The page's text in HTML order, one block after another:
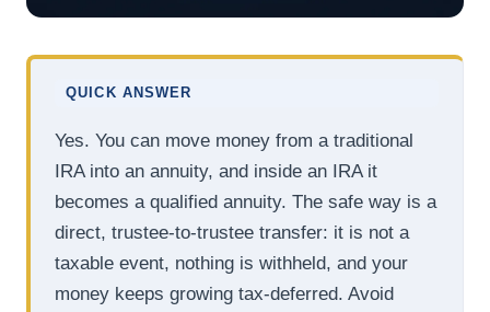
QUICK ANSWER
Yes. You can move money from a traditional
IRA into an annuity, and inside an IRA it
becomes a qualified annuity. The safe way is a
direct, trustee-to-trustee transfer: it is not a
taxable event, nothing is withheld, and your
money keeps growing tax-deferred. Avoid